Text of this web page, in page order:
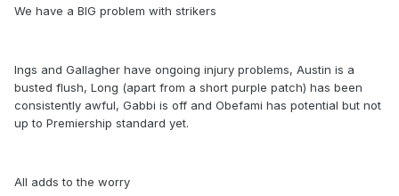
We have a BIG problem with strikers
Ings and Gallagher have ongoing injury problems, Austin is a
busted flush, Long (apart from a short purple patch) has been
consistently awful, Gabbi is off and Obefami has potential but not
up to Premiership standard yet.
All adds to the worry